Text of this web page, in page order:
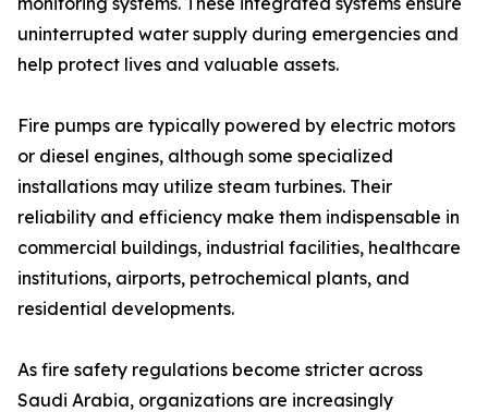
uninterrupted water supply during emergencies and
help protect lives and valuable assets.
Fire pumps are typically powered by electric motors
or diesel engines, although some specialized
installations may utilize steam turbines. Their
reliability and efficiency make them indispensable in
commercial buildings, industrial facilities, healthcare
institutions, airports, petrochemical plants, and
residential developments.
As fire safety regulations become stricter across
Saudi Arabia, organizations are increasingly